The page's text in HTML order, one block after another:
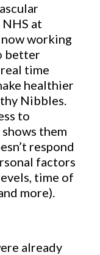
NHS at
working
better
time
healthier
Nibbles.
to
them
respond
factors
time of
more).
already